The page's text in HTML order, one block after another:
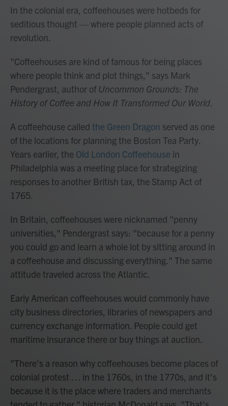
In the colonial era, coffeehouses were hotbeds for
seditious thought — where people planned acts of
revolution.
"Coffeehouses are kind of famous for being places
where people think and plot things," says Mark
Pendergrast, author of Uncommon Grounds: The
History of Coffee and How It Transformed Our World.
A coffeehouse called the Green Dragon served as one
of the locations for planning the Boston Tea Party.
Years earlier, the Old London Coffeehouse in
Philadelphia was a meeting place for strategizing
responses to another British tax, the Stamp Act of
1765.
In Britain, coffeehouses were nicknamed "penny
universities," Pendergrast says: "because for a penny
you could go and learn a whole lot by sitting around in
a coffeehouse and discussing everything." The same
attitude traveled across the Atlantic.
Early American coffeehouses would commonly have
city business directories, libraries of newspapers and
currency exchange information. People could get
maritime insurance there or buy things at auction.
"There's a reason why coffeehouses become places of
colonial protest … in the 1760s, in the 1770s, and it's
because it is the place where traders and merchants